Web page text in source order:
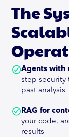
The
Agents with
step security
past analysis
RAG for
your code,
results